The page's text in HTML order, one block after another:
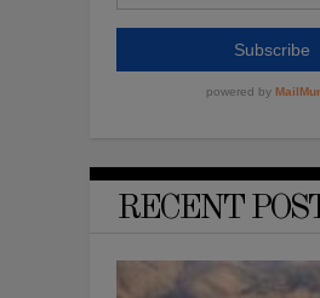
RECENT